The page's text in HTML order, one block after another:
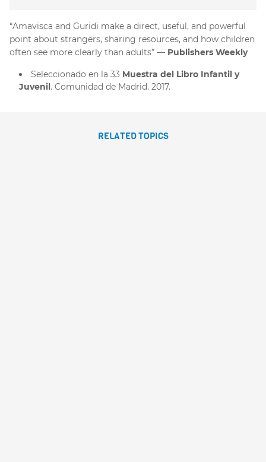
“Amavisca and Guridi make a direct, useful, and powerful
point about strangers, sharing resources, and how children
often see more clearly than adults”
Publishers Weekly
Seleccionado en la 33 Muestra del Libro Infantil y
Juvenil. Comunidad de Madrid. 2017.
RELATED TOPICS